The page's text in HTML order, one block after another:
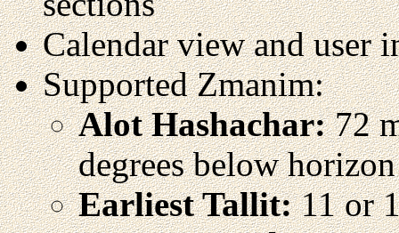
Calendar view and user
Supported Zmanim:
Alot Hashachar:72
degrees below horizon
Earliest Tallit:11 or